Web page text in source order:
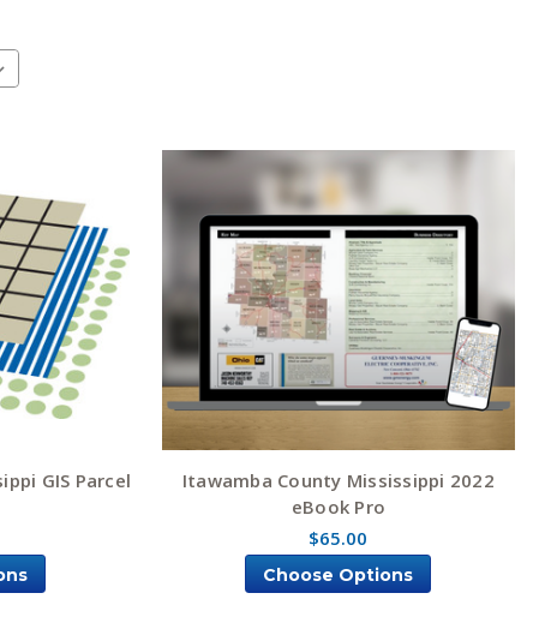
GIS Parcel
Itawamba County Mississippi 2022
eBook Pro
$65.00
Choose Options